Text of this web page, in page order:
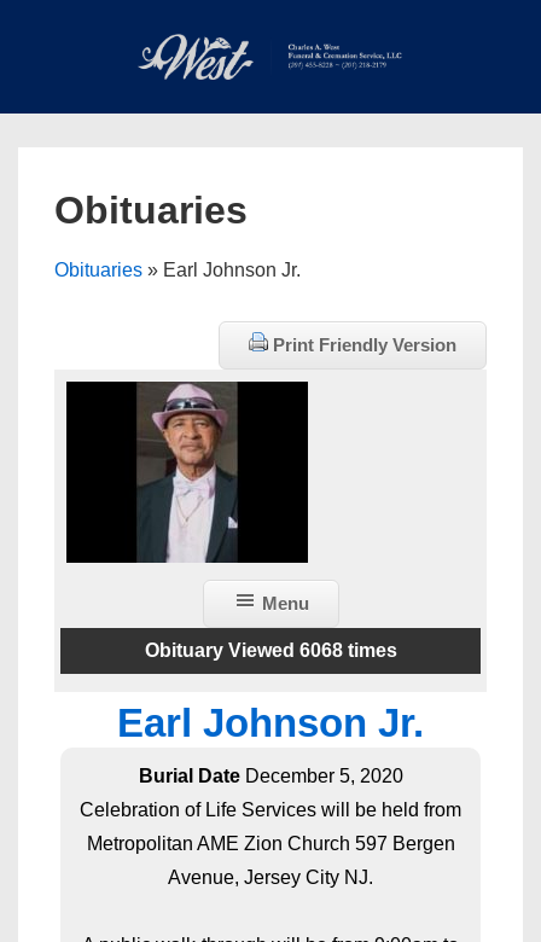
Main
Obituaries
Obituaries » Earl Johnson Jr.
Print Friendly Version
Menu
Obituary Viewed 6068 times
Earl Johnson Jr.
Burial DateDecember 5, 2020
Celebration of Life Services will be held from
Metropolitan AME Zion Church 597 Bergen
Avenue, Jersey City NJ.